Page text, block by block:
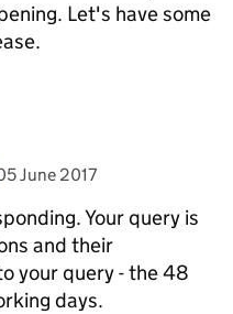
Let's have some
posted on
June 2017
Your query is
and their
your query - the 48
days.